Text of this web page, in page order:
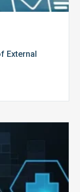
External